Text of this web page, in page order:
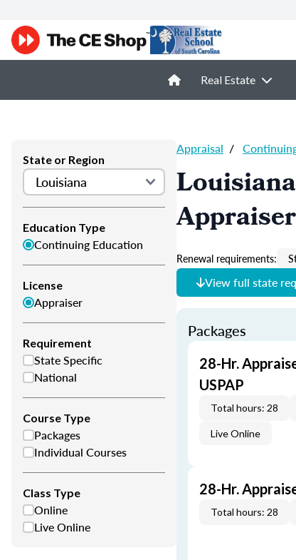
Real Estate
State or Region
Education Type
Continuing Education
License
Appraiser
Requirement
State Specific
National
Course Type
Packages
Individual Courses
Class Type
Online
Live Online
Appraisal /
Renewal requirements:
View full state
Packages
28-Hr.
USPAP
Total hours: 28
Live Online
28-Hr.
Total hours: 28